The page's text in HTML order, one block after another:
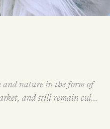
and nature in the form of
and still remain cult